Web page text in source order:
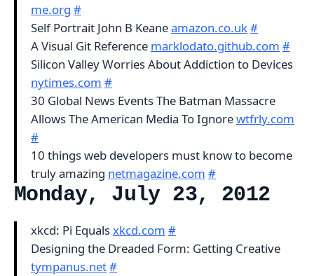
me.org #
Self Portrait John B Keaneamazon.co.uk#
A Visual Git Reference marklodato.github.com #
Silicon Valley Worries About Addiction to Devices
nytimes.com #
30 Global News Events The Batman Massacre
Allows The American Media To Ignorewtfrly.com
#
10 things web developers must know to become
truly amazing netmagazine.com #
Monday, July 23, 2012
xkcd: Pi Equalsxkcd.com #
Designing the Dreaded Form: Getting Creative
tympanus.net#